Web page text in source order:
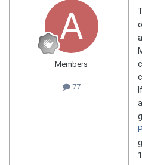
Members
77